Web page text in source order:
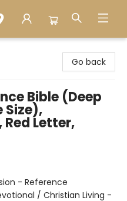
Go back
Bible (Deep
Size),
Letter,
- Reference
/ Christian Living -